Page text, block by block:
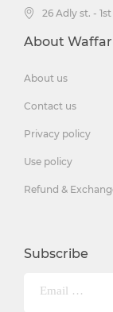
26 Adly st. -
About
About us
Contact us
Privacy policy
Use policy
Refund &
Subscribe